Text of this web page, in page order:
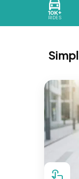
10K+
RIDES